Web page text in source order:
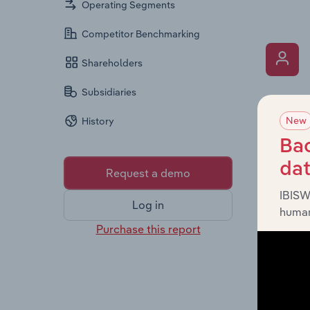
Operating Segments
Competitor Benchmarking
Shareholders
Subsidiaries
History
Request a demo
Log in
Purchase this report
The
an
across
New